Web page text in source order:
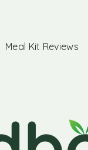
Meal Kit Reviews